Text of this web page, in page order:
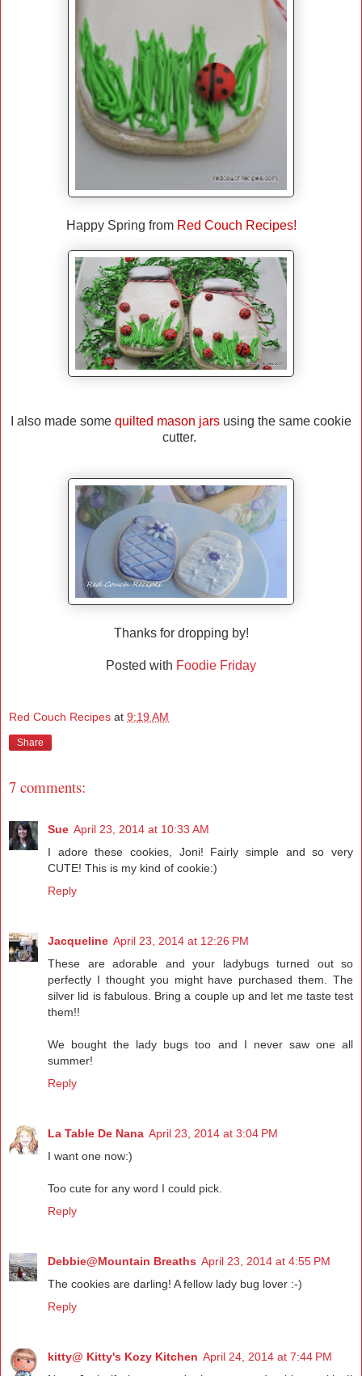
Happy Spring from Red Couch Recipes!
I also made some quilted mason jars using the same cookie
cutter.
Thanks for dropping by!
Posted with Foodie Friday
Red Couch Recipes at 9:19 AM
Share
7 comments:
Sue April 23, 2014 at 10:33 AM
I adore these cookies, Joni! Fairly simple and so very
CUTE! This is my kind of cookie:)
Reply
Jacqueline April 23, 2014 at 12:26 PM
These are adorable and your ladybugs turned out so
perfectly I thought you might have purchased them. The
silver lid is fabulous. Bring a couple up and let me taste test
them!!
We bought the lady bugs too and I never saw one all
summer!
Reply
La Table De Nana April 23, 2014 at 3:04 PM
I want one now:)
Too cute for any word I could pick.
Reply
Debbie@Mountain Breaths April 23, 2014 at 4:55 PM
The cookies are darling! A fellow lady bug lover :-)
Reply
kitty@ Kitty's Kozy Kitchen April 24, 2014 at 7:44 PM